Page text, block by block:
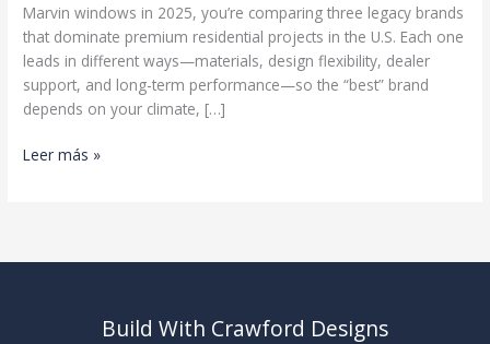
Marvin windows in 2025, you’re comparing three legacy brands
that dominate premium residential projects in the U.S. Each one
leads in different ways—materials, design flexibility, dealer
support, and long-term performance—so the “best” brand
depends on your climate, […]
Andersen
Leer más »
Build With Crawford Designs